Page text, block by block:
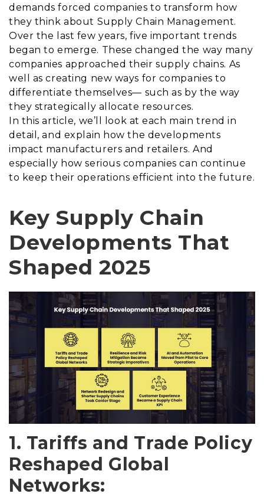
demands forced companies to transform how
they think about Supply Chain Management.
Over the last few years, five important trends
began to emerge. These changed the way many
companies approached their supply chains. As
well as creating new ways for companies to
differentiate themselves— such as by the way
they strategically allocate resources.
In this article, we’ll look at each main trend in
detail, and explain how the developments
impact manufacturers and retailers. And
especially how serious companies can continue
to keep their operations efficient into the future.
Key Supply Chain
Developments That
Shaped 2025
1. Tariffs and Trade Policy
Reshaped Global
Networks: